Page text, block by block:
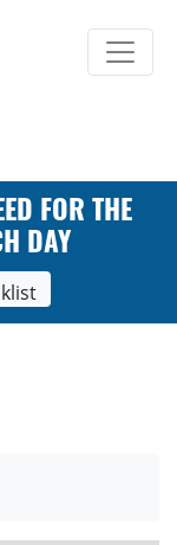
FOR THE
DAY